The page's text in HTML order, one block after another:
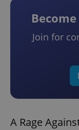
Join for
A Rage